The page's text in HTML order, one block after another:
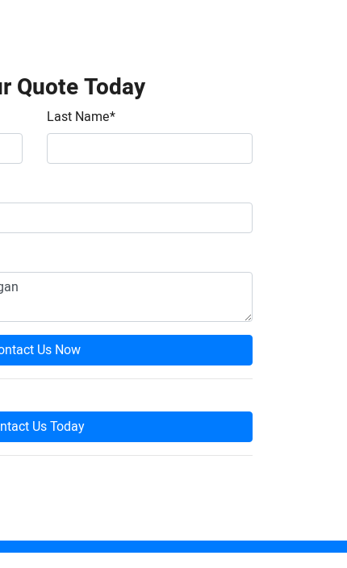
Quote Today
Last Name*
Us Now
Us Today